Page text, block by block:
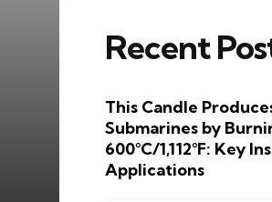
Recent
This Candle
Submarines by
600°C/1,112°F: Key
Applications